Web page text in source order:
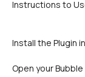
Install the Plugin
Open your